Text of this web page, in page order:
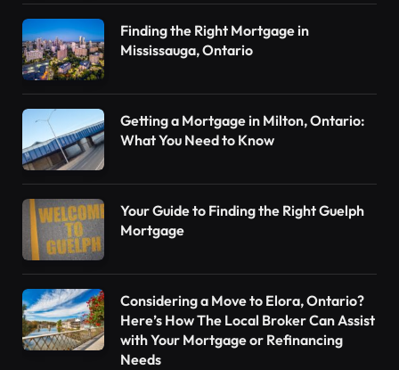
Finding the Right Mortgage in
Mississauga, Ontario
Getting a Mortgage in Milton, Ontario:
What You Need to Know
Your Guide to Finding the Right Guelph
Mortgage
Considering a Move to Elora, Ontario?
Here’s How The Local Broker Can Assist
with Your Mortgage or Refinancing
Needs